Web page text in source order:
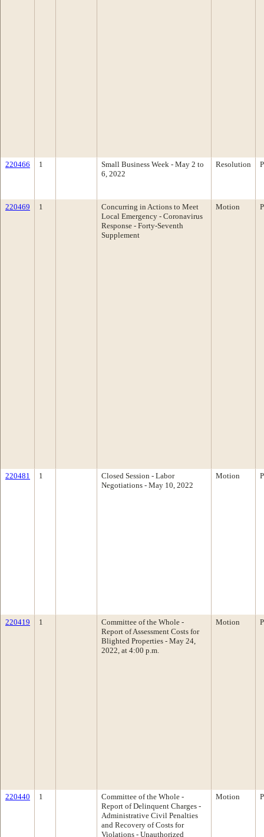
220466 1
Small Business Week - May 2 to
6, 2022
Resolution
220469 1
Concurring in Actions to Meet
Local Emergency - Coronavirus
Response - Forty-Seventh
Supplement
Motion
220481 1
Closed Session - Labor
Negotiations - May 10, 2022
Motion
220419 1
Committee of the Whole -
Report of Assessment Costs for
Blighted Properties - May 24,
2022, at 4:00 p.m.
Motion
220440 1
Committee of the Whole -
Report of Delinquent Charges -
Administrative Civil Penalties
and Recovery of Costs for
Violations - Unauthorized
Motion